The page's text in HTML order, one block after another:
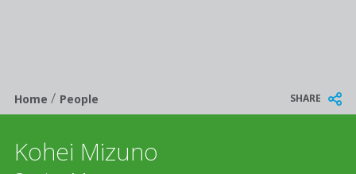
Breadcrumb
Home/ People SHARE
Kohei Mizuno